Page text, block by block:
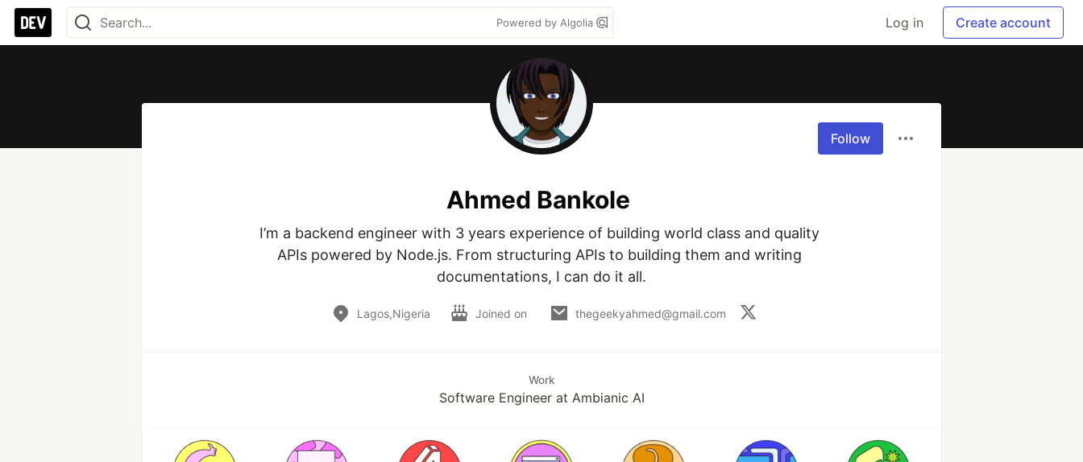
Powered by Algolia Log in Create account
Follow
Ahmed Bankole
I’m a backend engineer with 3 years experience of building world class and quality
APIs powered by Node.js. From structuring APIs to building them and writing
documentations, I can do it all.
Lagos,Nigeria Joined on thegeekyahmed@gmail.com
Work
Software Engineer at Ambianic AI